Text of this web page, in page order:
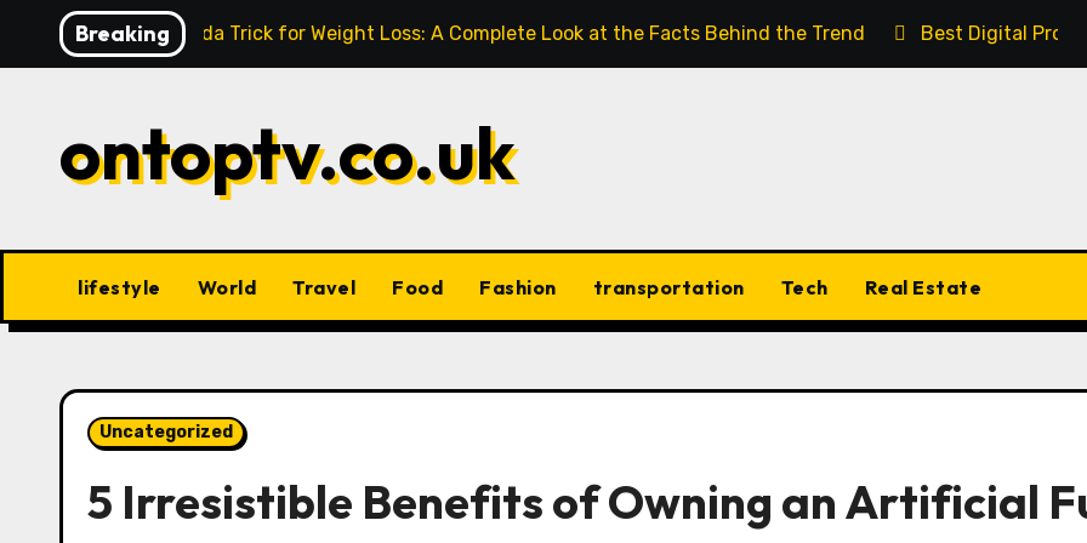
Breaking
Baking Soda Trick for Weight Loss: A Complete Look at the Facts Behind the Trend Best Digital
ontoptv.co.uk
lifestyle World Travel Food Fashion transportation Tech Real Estate
Uncategorized
5 Irresistible Benefits of Owning an Artificial